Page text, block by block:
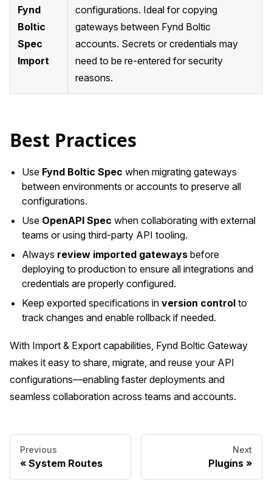
Fynd
Boltic
Spec
Import
configurations. Ideal for copying
gateways between Fynd Boltic
accounts. Secrets or credentials may
need to be re-entered for security
reasons.
Best Practices
Use Fynd Boltic Spec when migrating gateways
between environments or accounts to preserve all
configurations.
Use OpenAPI Spec when collaborating with external
teams or using third-party API tooling.
Always review imported gateways before
deploying to production to ensure all integrations and
credentials are properly configured.
Keep exported specifications in version control to
track changes and enable rollback if needed.
With Import & Export capabilities, Fynd Boltic Gateway
makes it easy to share, migrate, and reuse your API
configurations—enabling faster deployments and
seamless collaboration across teams and accounts.
Previous
System Routes
Next
Plugins